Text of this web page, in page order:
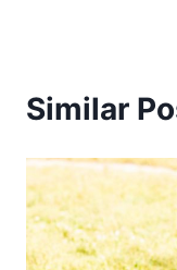
Similar